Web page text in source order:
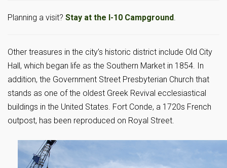
Planning a visit? Stay at the I-10 Campground.
Other treasures in the city’s historic district include Old City
Hall, which began life as the Southern Market in 1854. In
addition, the Government Street Presbyterian Church that
stands as one of the oldest Greek Revival ecclesiastical
buildings in the United States. Fort Conde, a 1720s French
outpost, has been reproduced on Royal Street.